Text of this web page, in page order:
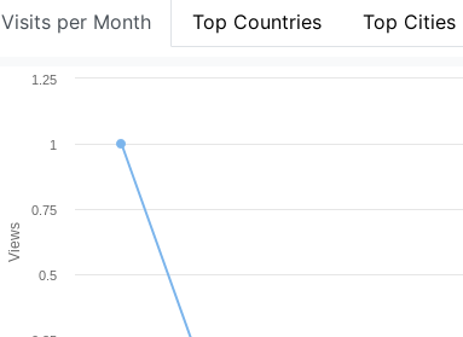
Visits per Month Top Countries Top Cities
Views
0.5
0.75
1
1.25